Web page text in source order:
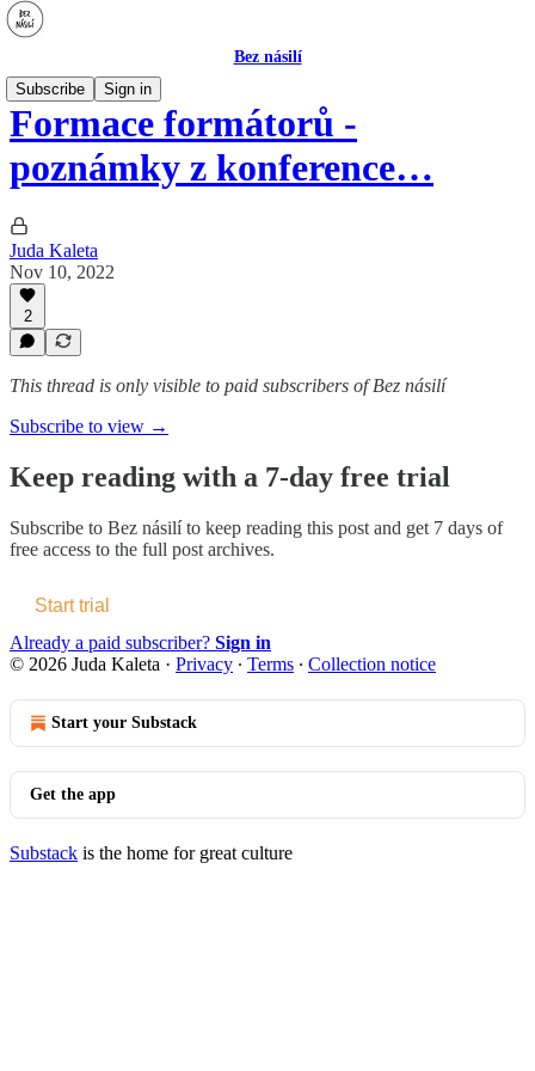
Bez násilí
Subscribe
Sign in
Formace formátorů -
poznámky z konference…
Juda Kaleta
Nov 10, 2022
2
This thread is only visible to paid subscribers of Bez násilí
Subscribe to view →
Keep reading with a 7-day free trial
Subscribe to Bez násilíto keep reading this post and get 7 days of
free access to the full post archives.
Start trial
Already a paid subscriber? Sign in
© 2026 Juda Kaleta · Privacy ∙ Terms ∙ Collection notice
Start your Substack
Get the app
Substack is the home for great culture